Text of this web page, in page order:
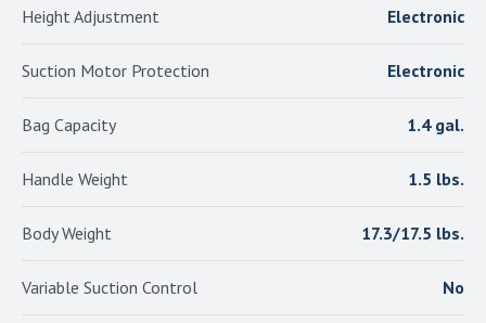
Height Adjustment Electronic
Suction Motor Protection Electronic
Bag Capacity 1.4 gal.
Handle Weight 1.5 lbs.
Body Weight 17.3/17.5 lbs.
Variable Suction Control No